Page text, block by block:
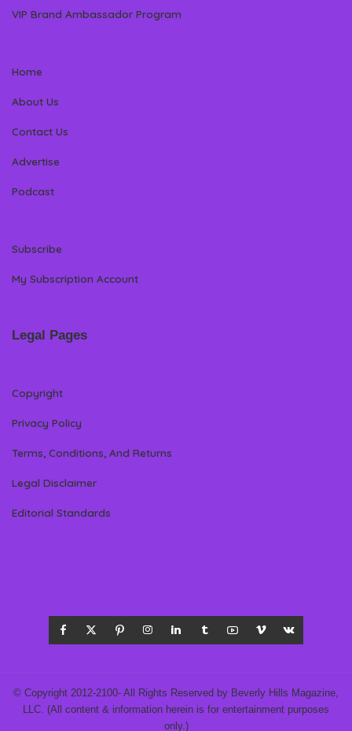
VIP Brand Ambassador Program
Home
About Us
Contact Us
Advertise
Podcast
Subscribe
My Subscription Account
Legal Pages
Copyright
Privacy Policy
Terms, Conditions, And Returns
Legal Disclaimer
Editorial Standards
© Copyright 2012-2100- All Rights Reserved by Beverly Hills Magazine,
LLC. (All content & information herein is for entertainment purposes
only.)